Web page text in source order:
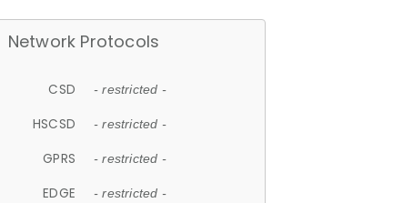
Network Protocols
CSD - restricted -
HSCSD - restricted -
GPRS - restricted -
EDGE - restricted -